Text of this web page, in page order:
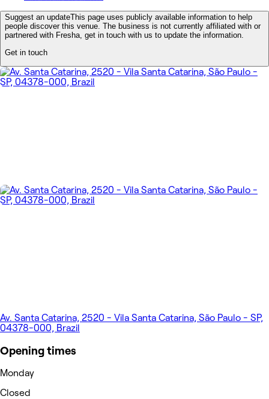
Suggest an updateThis page uses publicly available information to help
people discover this venue. The business is not currently affiliated with or
partnered with Fresha, get in touch with us to update the information.
Get in touch
Av. Santa Catarina, 2520 - Vila Santa Catarina, São Paulo - SP,
04378-000, Brazil
Opening times
Monday
Closed